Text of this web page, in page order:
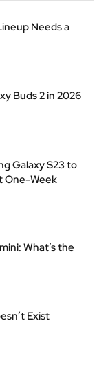
Needs a
Buds 2 in 2026
Galaxy S23 to
One-Week
What’s the
Exist